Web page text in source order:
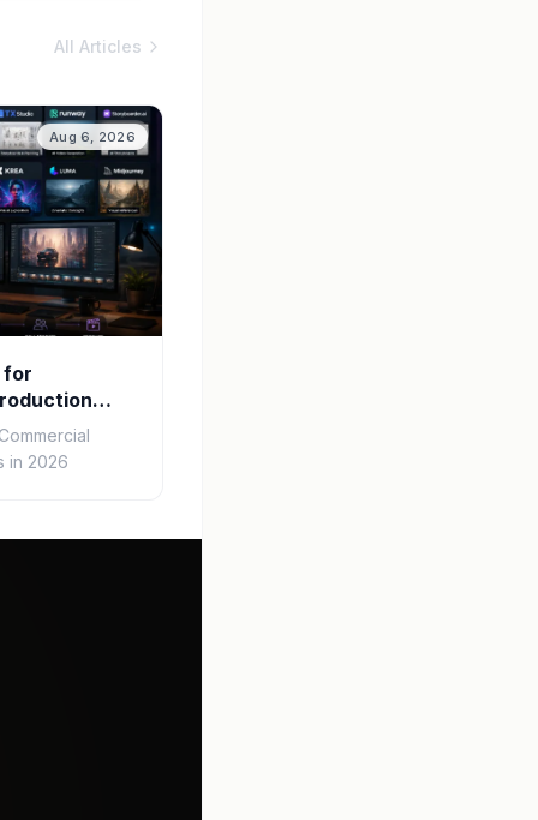
All Articles
Aug 6, 2026
for
in 2026